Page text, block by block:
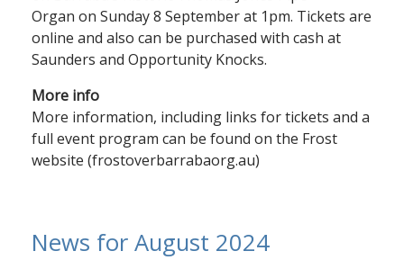
Organ on Sunday 8 September at 1pm. Tickets are
online and also can be purchased with cash at
Saunders and Opportunity Knocks.
More info
More information, including links for tickets and a
full event program can be found on the Frost
website (frostoverbarrabaorg.au)
News for August 2024